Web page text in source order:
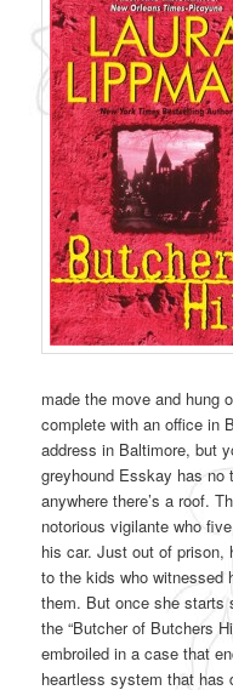
made the move and hung
complete with an office in
address in Baltimore, but
greyhound Esskay has no
anywhere there’s a roof.
notorious vigilante who
his car. Just out of prison,
to the kids who witnessed
them. But once she starts
the “Butcher of Butchers
embroiled in a case that
heartless system that has